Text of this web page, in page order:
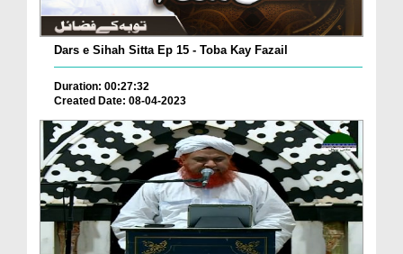
Dars e Sihah Sitta Ep 15 - Toba Kay Fazail
Duration: 00:27:32
Created Date: 08-04-2023